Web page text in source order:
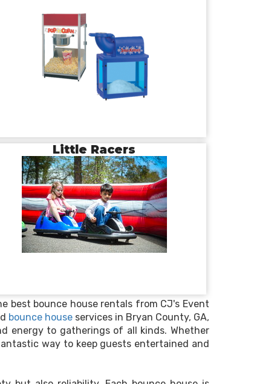
Little Racers
best bounce house rentals from CJ's Event
bounce house services in Bryan County, GA,
energy to gatherings of all kinds. Whether
way to keep guests entertained and